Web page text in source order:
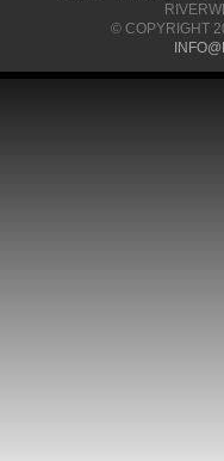
© COPYRIGHT